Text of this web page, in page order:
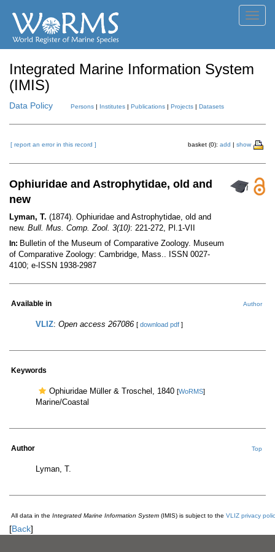
Integrated Marine Information System
(IMIS)
Data Policy Persons | Institutes | Publications | Projects | Datasets
[ report an error in this record ] basket (0): add | show
Ophiuridae and Astrophytidae, old and
new
Lyman, T. (1874). Ophiuridae and Astrophytidae, old and
new. Bull. Mus. Comp. Zool. 3(10): 221-272, Pl.1-VII
In: Bulletin of the Museum of Comparative Zoology. Museum
of Comparative Zoology: Cambridge, Mass.. ISSN 0027-
4100; e-ISSN 1938-2987
Available in Author
VLIZ: Open access 267086 [ download pdf ]
Keywords
Ophiuridae Müller & Troschel, 1840 [WoRMS]
Marine/Coastal
Author Top
Lyman, T.
All data in the Integrated Marine Information System (IMIS) is subject to the VLIZ privacy
[Back]